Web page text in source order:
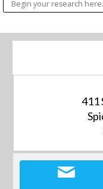
411